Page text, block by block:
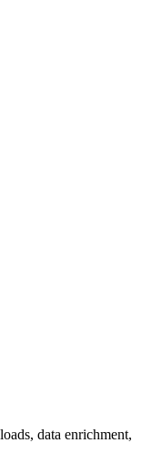
data enrichment,